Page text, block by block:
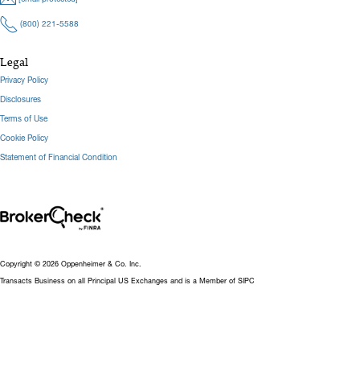
(800) 221-5588
Legal
Privacy Policy
Disclosures
Terms of Use
Cookie Policy
Statement of Financial Condition
Copyright © 2026 Oppenheimer & Co. Inc.
Transacts Business on all Principal US Exchanges and is a Member of SIPC